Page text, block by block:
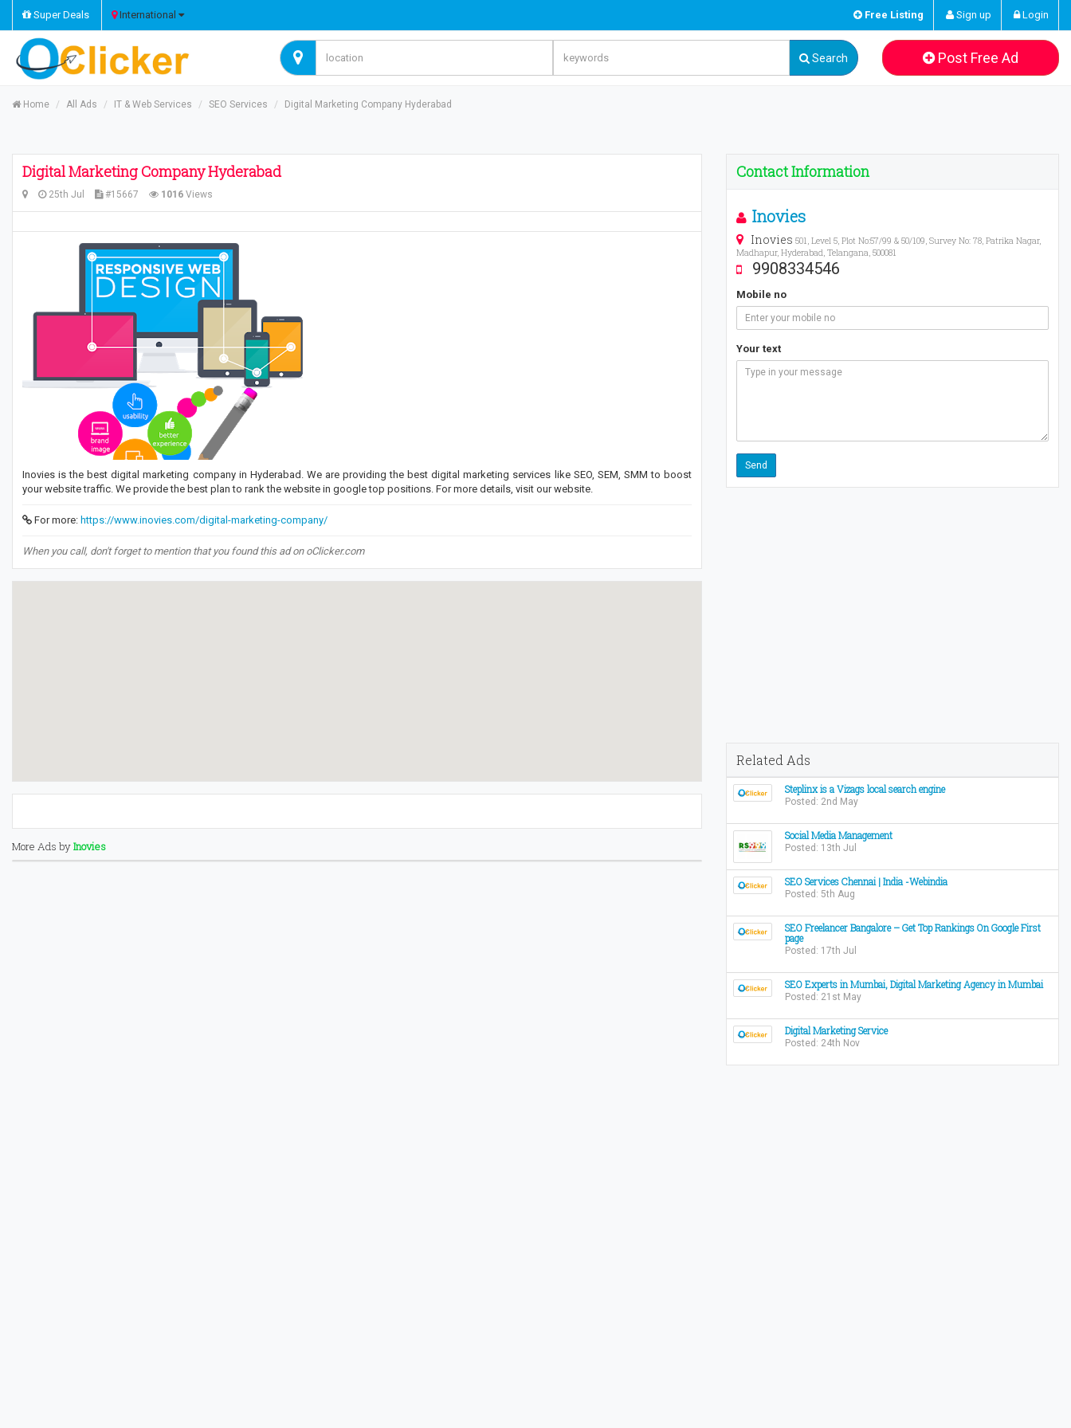
Super Deals International Free Listing Sign up Login
Search Post Free Ad
Home All Ads IT & Web Services SEO Services Digital Marketing Company Hyderabad
Digital Marketing Company Hyderabad
25th Jul #15667 1016 Views
Inovies is the best digital marketing company in Hyderabad. We are providing the best digital marketing services like SEO, SEM, SMM to boost
your website traffic. We provide the best plan to rank the website in google top positions. For more details, visit our website.
For more: https://www.inovies.com/digital-marketing-company/
When you call, don't forget to mention that you found this ad on oClicker.com
More Ads byInovies
Contact Information
Inovies
Inovies 501, Level 5, Plot No:57/99 & 50/109, Survey No: 78, Patrika Nagar,
Madhapur, Hyderabad, Telangana, 500081
9908334546
Mobile no
Your text
Related Ads
Steplinx is a Vizags local search engine
Posted: 2nd May
Social Media Management
Posted: 13th Jul
SEO Services Chennai | India -Webindia
Posted: 5th Aug
SEO Freelancer Bangalore – Get Top Rankings On Google First
page
Posted: 17th Jul
SEO Experts in Mumbai, Digital Marketing Agency in Mumbai
Posted: 21st May
Digital Marketing Service
Posted: 24th Nov